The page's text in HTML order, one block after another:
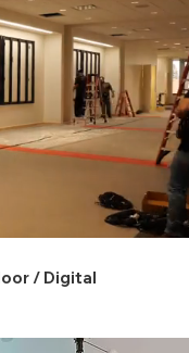
/ Digital